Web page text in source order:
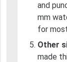
and
mm
for
Other
made